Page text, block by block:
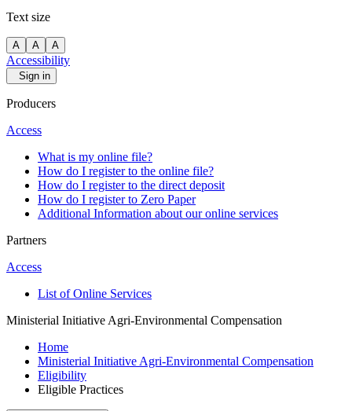
Text size
A A A
Accessibility
Sign in
Producers
Access
What is my online file?
How do I register to the online file?
How do I register to the direct deposit
How do I register to Zero Paper
Additional Information about our online services
Partners
Access
List of Online Services
Ministerial Initiative Agri-Environmental Compensation
Home
Ministerial Initiative Agri-Environmental Compensation
Eligibility
Eligible Practices